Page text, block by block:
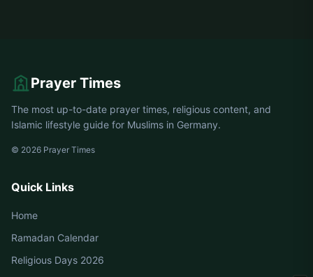
Prayer Times
The most up-to-date prayer times, religious content, and
Islamic lifestyle guide for Muslims in Germany.
© 2026 Prayer Times
Quick Links
Home
Ramadan Calendar
Religious Days 2026